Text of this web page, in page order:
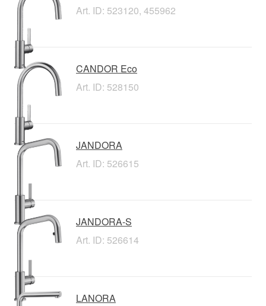
Art. ID: 523120, 455962
CANDOR Eco
Art. ID: 528150
JANDORA
Art. ID: 526615
JANDORA-S
Art. ID: 526614
LANORA